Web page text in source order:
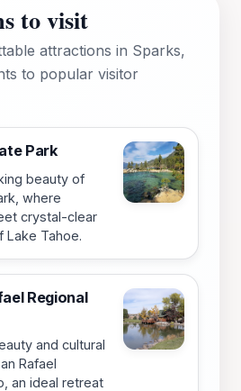
to visit
attractions in Sparks,
to popular visitor
Park
beauty of
where
crystal-clear
Lake Tahoe.
Regional
and cultural
Rafael
an ideal retreat